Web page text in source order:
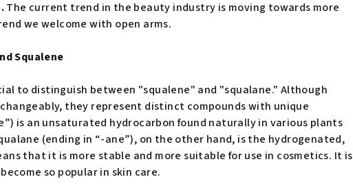
The current trend in the beauty industry is moving towards more
we welcome with open arms.
Squalene
to distinguish between "squalene" and "squalane." Although
they represent distinct compounds with unique
is an unsaturated hydrocarbon found naturally in various plants
(ending in “-ane”), on the other hand, is the hydrogenated,
that it is more stable and more suitable for use in cosmetics. It is
so popular in skin care.